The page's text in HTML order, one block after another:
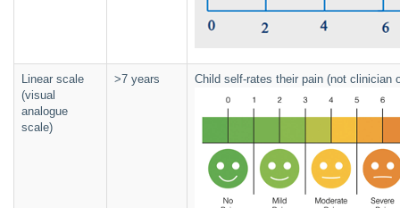
Linear scale
(visual
analogue
scale)
>7 years Child self-rates their pain (not clinician